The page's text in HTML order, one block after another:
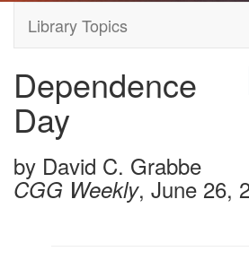
Library Topics
Dependence
Day
by David C. Grabbe
CGG Weekly, June 26,